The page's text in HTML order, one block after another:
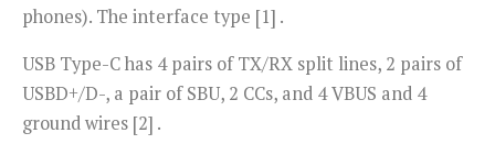
phones). The interface type [1] .
USB Type-C has 4 pairs of TX/RX split lines, 2 pairs of
USBD+/D-, a pair of SBU, 2 CCs, and 4 VBUS and 4
ground wires [2] .